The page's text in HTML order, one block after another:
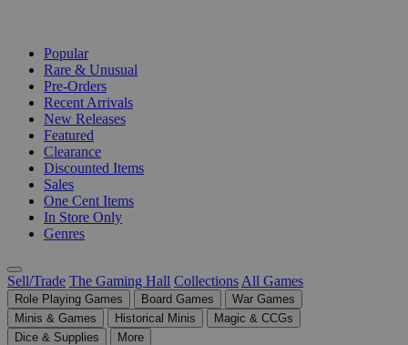
Popular
Rare & Unusual
Pre-Orders
Recent Arrivals
New Releases
Featured
Clearance
Discounted Items
Sales
One Cent Items
In Store Only
Genres
Sell/Trade The Gaming Hall Collections All Games
Role Playing Games Board Games
War Games
Minis & Games
Historical Minis
Magic & CCGs
Dice & Supplies
More